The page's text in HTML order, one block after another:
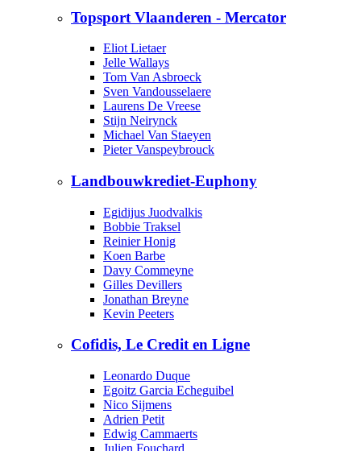
Topsport Vlaanderen - Mercator
Eliot Lietaer
Jelle Wallays
Tom Van Asbroeck
Sven Vandousselaere
Laurens De Vreese
Stijn Neirynck
Michael Van Staeyen
Pieter Vanspeybrouck
Landbouwkrediet-Euphony
Egidijus Juodvalkis
Bobbie Traksel
Reinier Honig
Koen Barbe
Davy Commeyne
Gilles Devillers
Jonathan Breyne
Kevin Peeters
Cofidis, Le Credit en Ligne
Leonardo Duque
Egoitz Garcia Echeguibel
Nico Sijmens
Adrien Petit
Edwig Cammaerts
Julien Fouchard